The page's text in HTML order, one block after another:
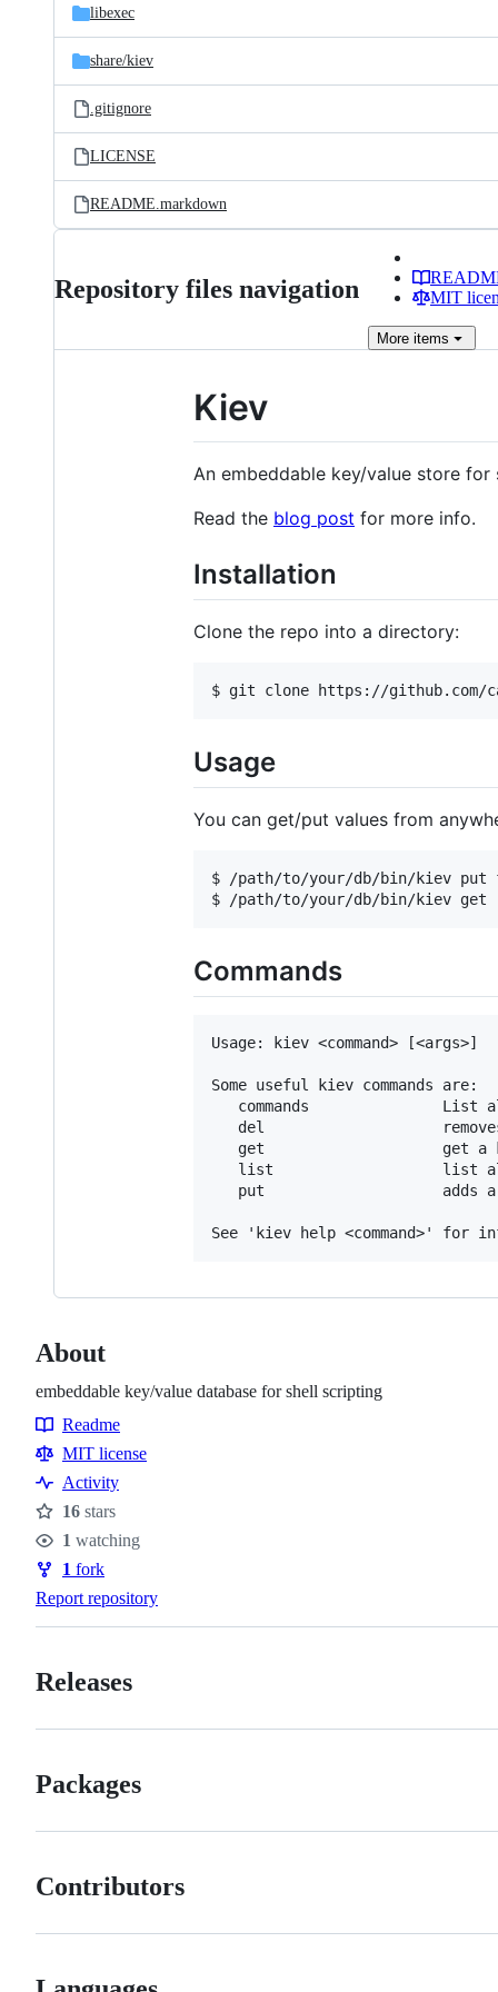
libexec
share/kiev
.gitignore
LICENSE
README.markdown
Repository files navigation
MIT
More items
Kiev
An embeddable key/value store for
Read the blog post for more info.
Installation
Clone the repo into a directory:
Usage
You can get/put values from
$ /path/to/your/db/bin/kiev put
Commands
Usage: kiev <command> [<args>]
Some useful kiev commands are:
commands               List
del
get                    get a
list                   list
put                    adds
About
embeddable key/value database for shell scripting
Resources
Readme
MIT license
Activity
Stars
16 stars
Watchers
1 watching
Forks
1 fork
Report repository
Releases
Packages
Contributors